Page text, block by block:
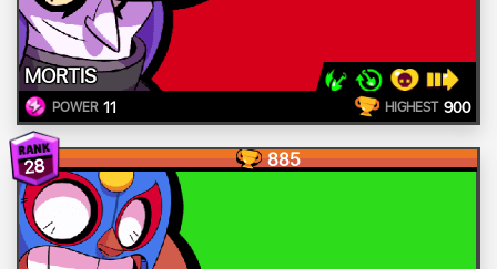
MORTIS
POWER 11 HIGHEST 900
28 885